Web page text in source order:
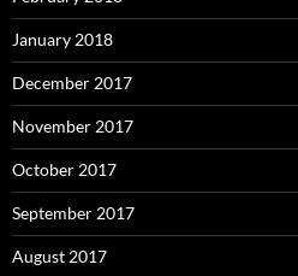
January 2018
December 2017
November 2017
October 2017
September 2017
August 2017